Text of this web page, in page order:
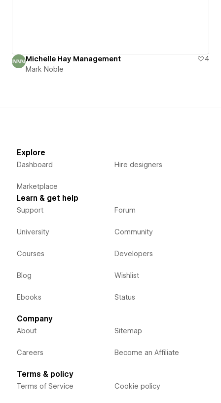
Michelle Hay Management
4
Mark Noble
Explore
Dashboard
Marketplace
Hire designers
Learn & get help
Support
University
Courses
Blog
Ebooks
Forum
Community
Developers
Wishlist
Status
Company
About
Careers
Sitemap
Become an Affiliate
Terms & policy
Terms of Service Cookie policy